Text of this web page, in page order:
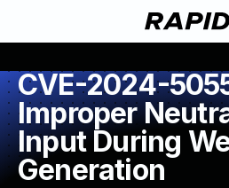
CVE-2024-
Improper
Input During
Generation